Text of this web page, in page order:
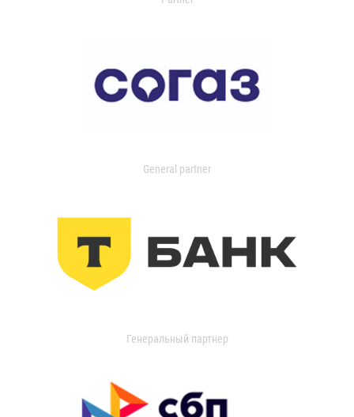
General partner
Генеральный партнер